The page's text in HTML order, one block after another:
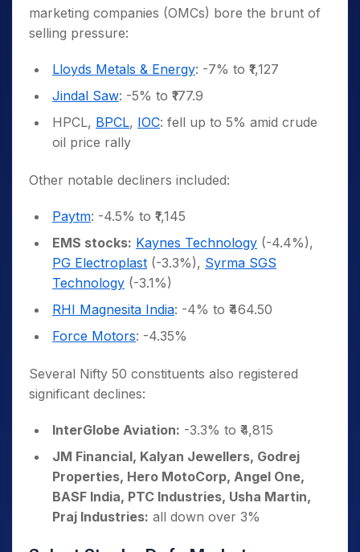
marketing companies (OMCs) bore the brunt of
selling pressure:
Lloyds Metals & Energy: -7% to ₹1,127
Jindal Saw: -5% to ₹177.9
HPCL, BPCL, IOC: fell up to 5% amid crude
oil price rally
Other notable decliners included:
Paytm: -4.5% to ₹1,145
EMS stocks: Kaynes Technology (-4.4%),
PG Electroplast (-3.3%), Syrma SGS
Technology (-3.1%)
RHI Magnesita India: -4% to ₹464.50
Force Motors: -4.35%
Several Nifty 50 constituents also registered
significant declines:
InterGlobe Aviation: -3.3% to ₹4,815
JM Financial, Kalyan Jewellers, Godrej
Properties, Hero MotoCorp, Angel One,
BASF India, PTC Industries, Usha Martin,
Praj Industries: all down over 3%